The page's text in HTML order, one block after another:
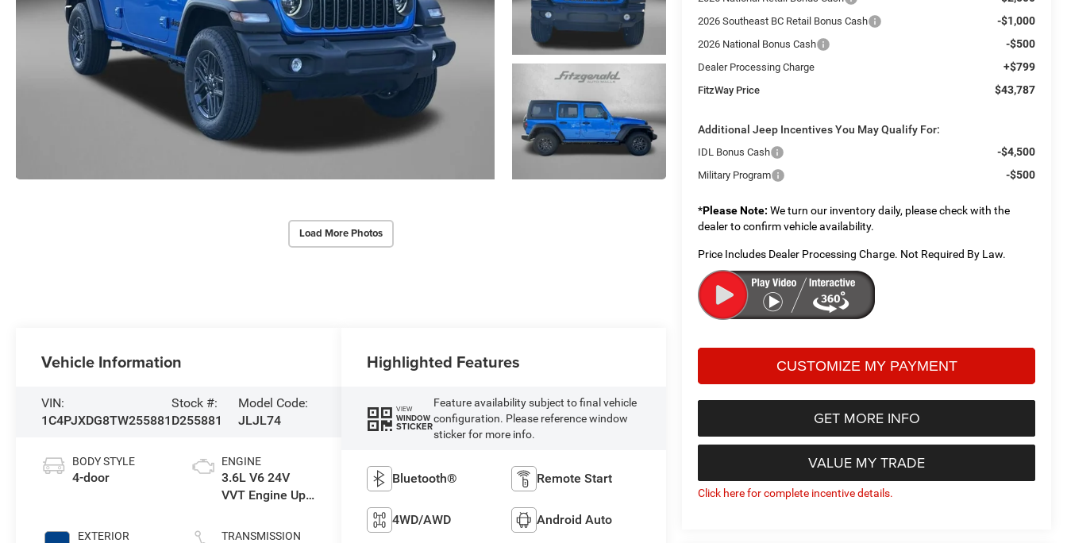
Load More Photos
2026 Southeast BC Retail Bonus Cash -$1,000
2026 National Bonus Cash -$500
Dealer Processing Charge +$799
FitzWay Price $43,787
Additional Jeep Incentives You May Qualify For:
IDL Bonus Cash -$4,500
Military Program -$500
*Please Note: We turn our inventory daily, please check with the
dealer to confirm vehicle availability.
Price Includes Dealer Processing Charge. Not Required By Law.
GET MORE INFO
VALUE MY TRADE
Click here for complete incentive details.
Vehicle Information
VIN:
1C4PJXDG8TW255881
Stock #:
D255881
Model Code:
JLJL74
BODY STYLE
4-door
EXTERIOR
ENGINE
3.6L V6 24V
VVT Engine Upg
TRANSMISSION
Highlighted Features
VIEW
WINDOW
STICKER
Feature availability subject to final vehicle
configuration. Please reference window
sticker for more info.
Bluetooth® Remote Start
4WD/AWD Android Auto